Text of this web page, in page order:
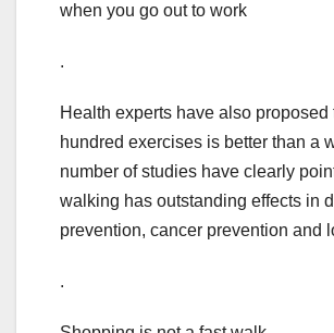
when you go out to work
.
Health experts have also proposed
hundred exercises is better than a
number of studies have clearly
walking has outstanding effects in
prevention, cancer prevention and
.